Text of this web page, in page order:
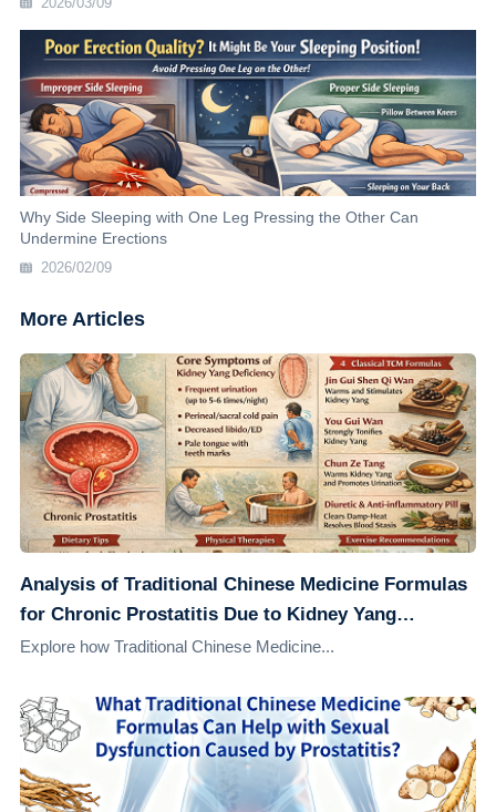
Why Side Sleeping with One Leg Pressing the Other Can
Undermine Erections
2026/02/09
More Articles
Analysis of Traditional Chinese Medicine Formulas
for Chronic Prostatitis Due to Kidney Yang
Deficiency
Explore how Traditional Chinese Medicine...